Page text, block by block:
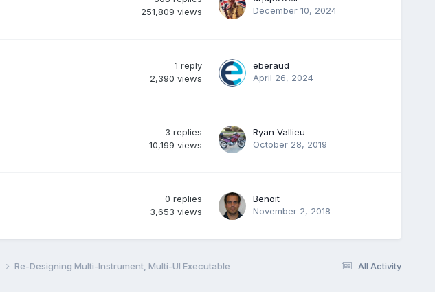
251,809 views
December 10, 2024
1 reply
2,390 views
eberaud
April 26, 2024
3 replies
10,199 views
Ryan Vallieu
October 28, 2019
0 replies
3,653 views
Benoit
November 2, 2018
All Activity
Re-Designing Multi-Instrument, Multi-UI Executable